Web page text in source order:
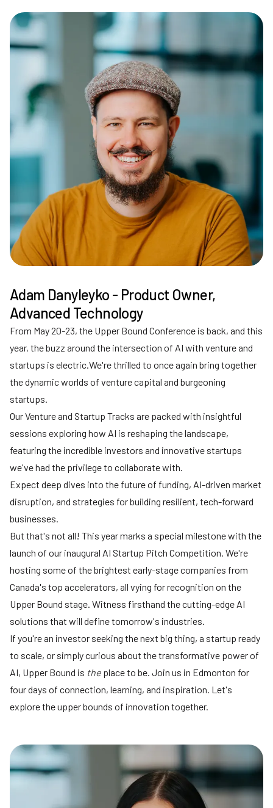
Adam Danyleyko - Product Owner,
Advanced Technology
From May 20-23, the Upper Bound Conference is back, and this
year, the buzz around the intersection of AI with venture and
startups is electric.We're thrilled to once again bring together
the dynamic worlds of venture capital and burgeoning
startups.
Our Venture and Startup Tracks are packed with insightful
sessions exploring how AI is reshaping the landscape,
featuring the incredible investors and innovative startups
we've had the privilege to collaborate with.
Expect deep dives into the future of funding, AI-driven market
disruption, and strategies for building resilient, tech-forward
businesses.
But that's not all! This year marks a special milestone with the
launch of our inaugural AI Startup Pitch Competition. We're
hosting some of the brightest early-stage companies from
Canada's top accelerators, all vying for recognition on the
Upper Bound stage. Witness firsthand the cutting-edge AI
solutions that will define tomorrow's industries.
If you're an investor seeking the next big thing, a startup ready
to scale, or simply curious about the transformative power of
AI, Upper Bound is the place to be. Join us in Edmonton for
four days of connection, learning, and inspiration. Let's
explore the upper bounds of innovation together.